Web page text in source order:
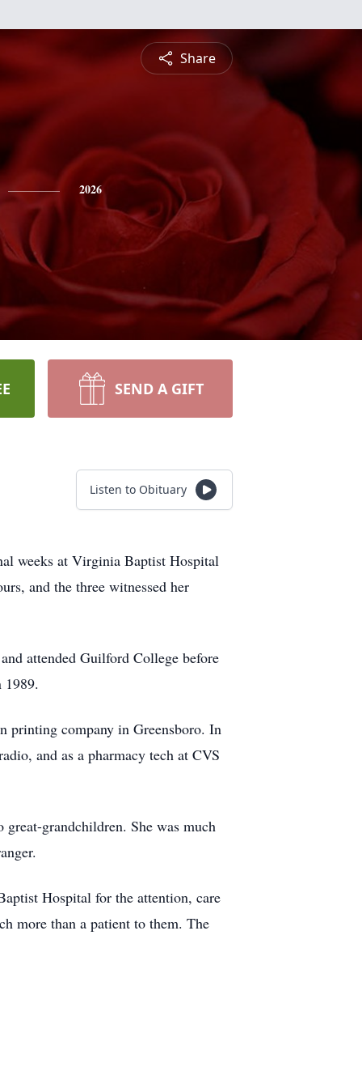
Share
2026
SEND A GIFT
Listen to Obituary
weeks at Virginia Baptist Hospital
and the three witnessed her
attended Guilford College before
printing company in Greensboro. In
and as a pharmacy tech at CVS
grandchildren. She was much
Hospital for the attention, care
more than a patient to them. The